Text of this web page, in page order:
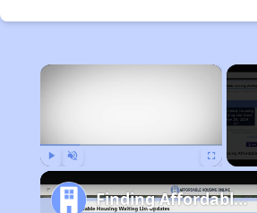
×
Finding Affordable Housing in Washington